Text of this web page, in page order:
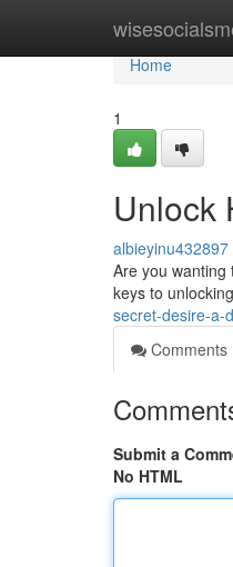
Home
Home
1
Unlock
albieyinu432897
Are you wanting
keys to
secret-desire-a-
Comments
Submit a
No HTML